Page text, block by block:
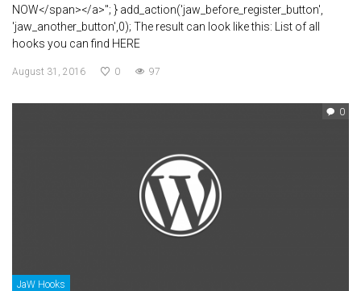
NOW</span></a>"; } add_action('jaw_before_register_button',
'jaw_another_button',0); The result can look like this: List of all
hooks you can find HERE
August 31, 2016 0 97
0
JaW Hooks